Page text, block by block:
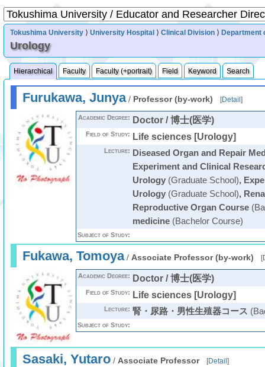
Tokushima University ⟩University Hospital ⟩Clinical Division ⟩ Department
Urology
Hierarchical Faculty Faculty (+portrait) Field Keyword Search
Furukawa, Junya/ Professor (by-work) [Detail ]
Academic Degree: Doctor / 博士(医学)
Field of Study: Life sciences [Urology]
Lecture: Diseased Organ and Repair
Experiment and Clinical
Urology(Graduate School),
Urology(Graduate School),
Reproductive Organ Course
medicine(Bachelor Course)
Subject of Study:
Fukawa, Tomoya/ Associate Professor (by-work) [
Academic Degree: Doctor / 博士(医学)
Field of Study: Life sciences [Urology]
Lecture: 腎・尿路・男性生殖器コース
Subject of Study:
Sasaki, Yutaro/ Associate Professor [Detail ]